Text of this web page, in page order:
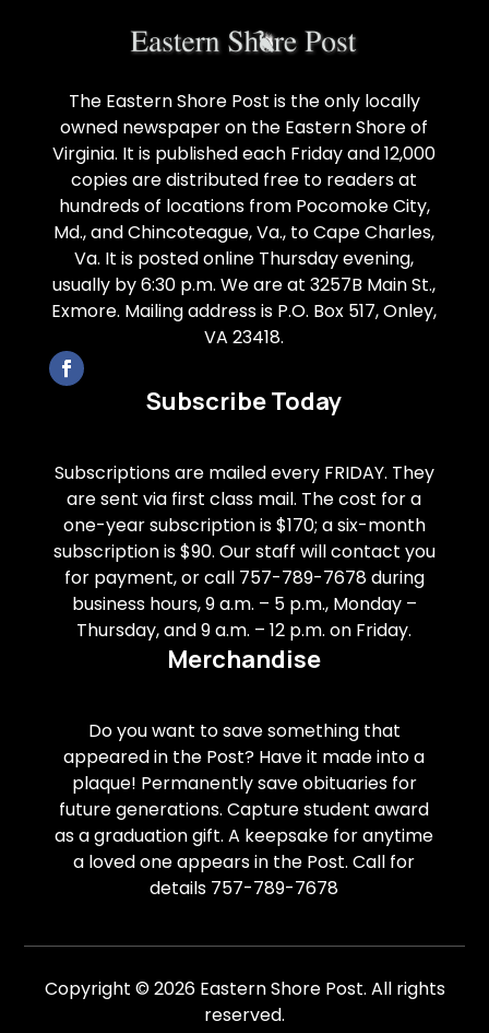
The Eastern Shore Post is the only locally
owned newspaper on the Eastern Shore of
Virginia. It is published each Friday and 12,000
copies are distributed free to readers at
hundreds of locations from Pocomoke City,
Md., and Chincoteague, Va., to Cape Charles,
Va. It is posted online Thursday evening,
usually by 6:30 p.m. We are at 3257B Main St.,
Exmore. Mailing address is P.O. Box 517, Onley,
VA 23418.
Subscribe Today
Subscriptions are mailed every FRIDAY. They
are sent via first class mail. The cost for a
one-year subscription is $170; a six-month
subscription is $90. Our staff will contact you
for payment, or call 757-789-7678 during
business hours, 9 a.m. – 5 p.m., Monday –
Thursday, and 9 a.m. – 12 p.m. on Friday.
Merchandise
Do you want to save something that
appeared in the Post? Have it made into a
plaque! Permanently save obituaries for
future generations. Capture student award
as a graduation gift. A keepsake for anytime
a loved one appears in the Post. Call for
details 757-789-7678
Copyright © 2026 Eastern Shore Post. All rights
reserved.